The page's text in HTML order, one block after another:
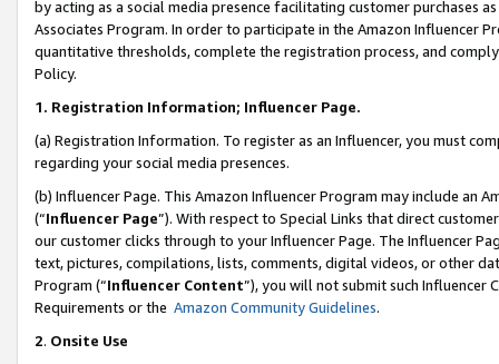
by acting as a social media presence facilitating customer purchases
Associates Program. In order to participate in the Amazon Influencer
quantitative thresholds, complete the registration process, and
Policy.
1. Registration Information; Influencer Page.
(a) Registration Information. To register as an Influencer, you must
regarding your social media presences.
(b) Influencer Page. This Amazon Influencer Program may include an
(“Influencer Page”). With respect to Special Links that direct
our customer clicks through to your Influencer Page. The Influencer
text, pictures, compilations, lists, comments, digital videos, or other
Program (“Influencer Content”), you will not submit such
Requirements or the Amazon Community Guidelines.
2. Onsite Use